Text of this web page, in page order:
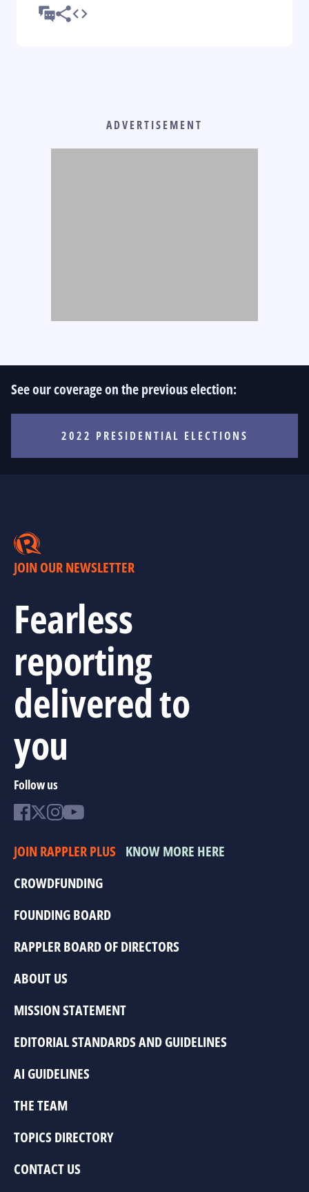
ADVERTISEMENT
See our coverage on the previous election:
2022 PRESIDENTIAL ELECTIONS
JOIN OUR NEWSLETTER
Fearless
reporting
delivered to
you
Follow us
JOIN RAPPLER PLUS KNOW MORE HERE
CROWDFUNDING
FOUNDING BOARD
RAPPLER BOARD OF DIRECTORS
ABOUT US
MISSION STATEMENT
EDITORIAL STANDARDS AND GUIDELINES
AI GUIDELINES
THE TEAM
TOPICS DIRECTORY
CONTACT US